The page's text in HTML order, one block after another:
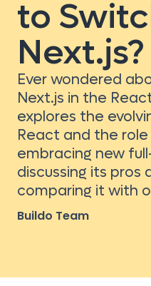
to
Next.js?
Ever wondered
Next.js in the
explores the
React and the role
embracing new
discussing its pros
comparing it with
Buildo Team